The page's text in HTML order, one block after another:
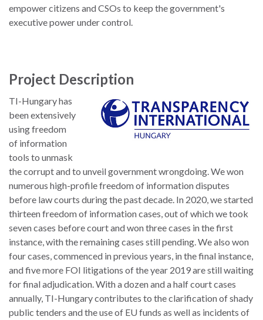
empower citizens and CSOs to keep the government's
executive power under control.
Project Description
TI-Hungary has
been extensively
using freedom
of information
tools to unmask
the corrupt and to unveil government wrongdoing. We won
numerous high-profile freedom of information disputes
before law courts during the past decade. In 2020, we started
thirteen freedom of information cases, out of which we took
seven cases before court and won three cases in the first
instance, with the remaining cases still pending. We also won
four cases, commenced in previous years, in the final instance,
and five more FOI litigations of the year 2019 are still waiting
for final adjudication. With a dozen and a half court cases
annually, TI-Hungary contributes to the clarification of shady
public tenders and the use of EU funds as well as incidents of